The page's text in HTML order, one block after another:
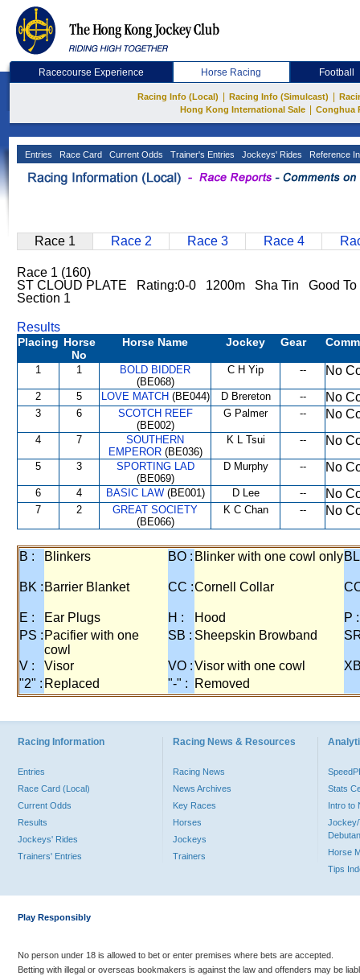
Racecourse Experience Horse Racing Football
Racing Info (Local) Racing Info (Simulcast)
Hong Kong International Sale
Conghua
Entries Race Card Current Odds Trainer's Entries Jockeys' Rides Reference
Race 1 Race 2 Race 3 Race 4
Race 1 (160)
ST CLOUD PLATE Rating:0-0 1200m Sha Tin Good To
Section 1
Results
Placing Horse
No
Horse Name Jockey Gear
1 1
BOLD BIDDER
(BE068)
C H Yip -- No
2 5 LOVE MATCH (BE044) D Brereton -- No
3 6
SCOTCH REEF
(BE002)
G Palmer -- No
4 7
SOUTHERN
EMPEROR(BE036)
K L Tsui -- No
5 3
SPORTING LAD
(BE069)
D Murphy -- No
6 4 BASIC LAW(BE001) D Lee -- No
7 2
GREAT SOCIETY
(BE066)
K C Chan -- No
B : Blinkers BO : Blinker with one cowl only
BK : Barrier Blanket CC :Cornell Collar
E : Ear Plugs H : Hood
P :
PS : Pacifier with one
cowl
SB : Sheepskin Browband
V : Visor VO :Visor with one cowl
"2" : Replaced "-" : Removed
Racing Information
Entries
Race Card (Local)
Current Odds
Results
Jockeys' Rides
Trainers' Entries
Racing News & Resources
Racing News
News Archives
Key Races
Horses
Jockeys
Trainers
Stats
Intro to
Jockey/
Horse
Tips
Play Responsibly
No person under 18 is allowed to bet or enter premises where bets are accepted.
Betting with illegal or overseas bookmakers is against the law and offenders may be